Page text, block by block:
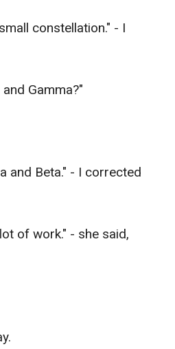
constellation." - I
Gamma?"
and Beta." - I corrected
of work." - she said,